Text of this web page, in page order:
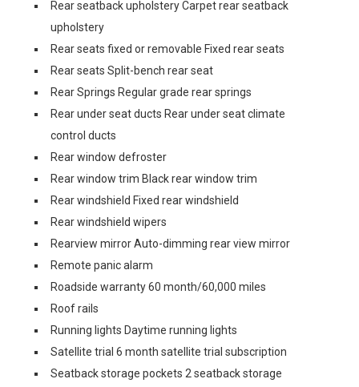
Rear seatback upholstery Carpet rear seatback
upholstery
Rear seats fixed or removable Fixed rear seats
Rear seats Split-bench rear seat
Rear Springs Regular grade rear springs
Rear under seat ducts Rear under seat climate
control ducts
Rear window defroster
Rear window trim Black rear window trim
Rear windshield Fixed rear windshield
Rear windshield wipers
Rearview mirror Auto-dimming rear view mirror
Remote panic alarm
Roadside warranty 60 month/60,000 miles
Roof rails
Running lights Daytime running lights
Satellite trial 6 month satellite trial subscription
Seatback storage pockets 2 seatback storage